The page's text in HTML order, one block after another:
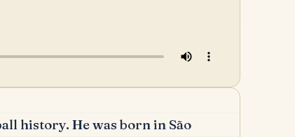
history. He was born in São